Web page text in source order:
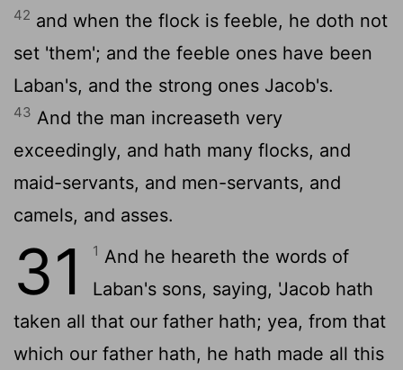
42 and when the flock is feeble, he doth not
set 'them'; and the feeble ones have been
Laban's, and the strong ones Jacob's.
43 And the man increaseth very
exceedingly, and hath many flocks, and
maid-servants, and men-servants, and
camels, and asses.
31 1 And he heareth the words of
Laban's sons, saying, 'Jacob hath
taken all that our father hath; yea, from that
which our father hath, he hath made all this